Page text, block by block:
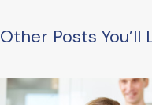
Other Posts You’ll